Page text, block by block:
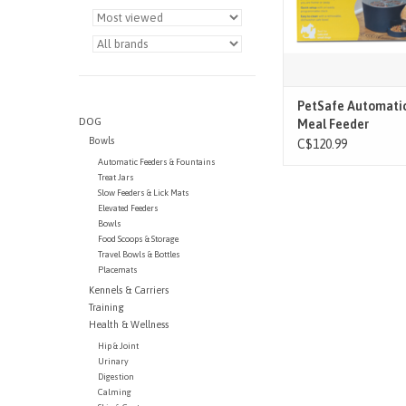
DOG
Bowls
Automatic Feeders & Fountains
Treat Jars
Slow Feeders & Lick Mats
Elevated Feeders
Bowls
Food Scoops & Storage
Travel Bowls & Bottles
Placemats
Kennels & Carriers
Training
Health & Wellness
Hip & Joint
Urinary
Digestion
Calming
PetSafe
Meal Feeder
C$120.99